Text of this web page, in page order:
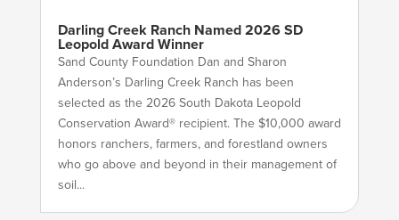
Darling Creek Ranch Named 2026 SD
Leopold Award Winner
Sand County Foundation Dan and Sharon
Anderson’s Darling Creek Ranch has been
selected as the 2026 South Dakota Leopold
Conservation Award® recipient. The $10,000 award
honors ranchers, farmers, and forestland owners
who go above and beyond in their management of
soil...